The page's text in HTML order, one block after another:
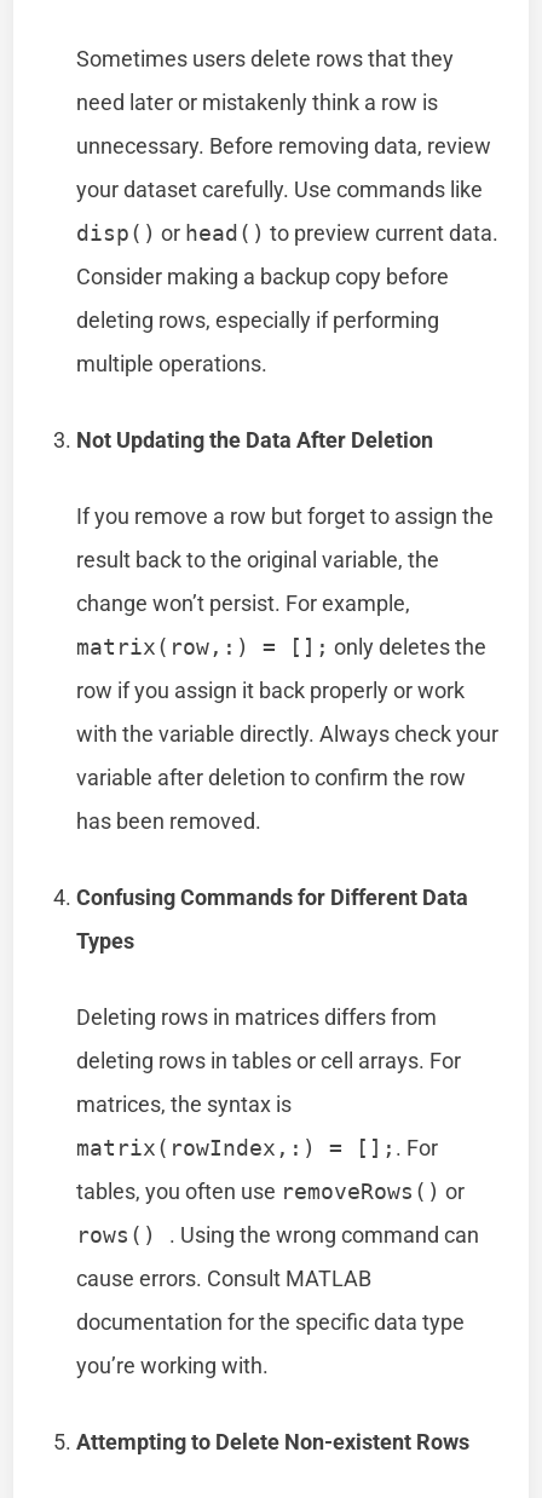
Sometimes users delete rows that they
need later or mistakenly think a row is
unnecessary. Before removing data, review
your dataset carefully. Use commands like
disp() or head() to preview current data.
Consider making a backup copy before
deleting rows, especially if performing
multiple operations.
Not Updating the Data After Deletion
If you remove a row but forget to assign the
result back to the original variable, the
change won’t persist. For example,
matrix(row,:) = []; only deletes the
row if you assign it back properly or work
with the variable directly. Always check your
variable after deletion to confirm the row
has been removed.
Confusing Commands for Different Data
Types
Deleting rows in matrices differs from
deleting rows in tables or cell arrays. For
matrices, the syntax is
matrix(rowIndex,:) = []; . For
tables, you often use removeRows() or
rows() . Using the wrong command can
cause errors. Consult MATLAB
documentation for the specific data type
you’re working with.
Attempting to Delete Non-existent Rows